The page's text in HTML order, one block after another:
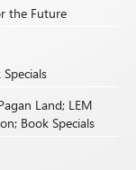
the Future
Land; LEM
Book Specials